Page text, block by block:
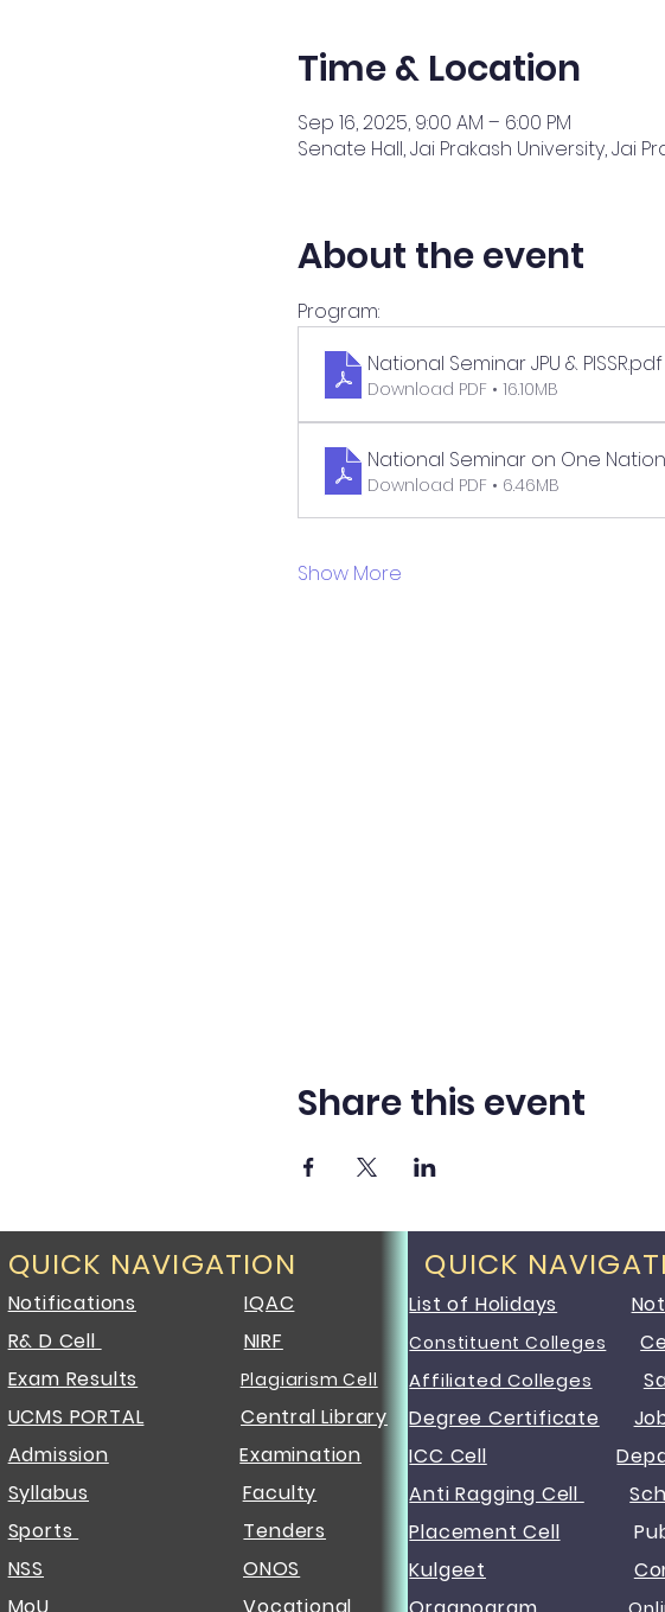
Time & Location
Sep 16, 2025, 9:00 AM – 6:00 PM
Senate Hall, Jai Prakash University, Jai
About the event
Program:
National Seminar JPU & PISSR.pdf
Download PDF • 16.10MB
National Seminar on One
Download PDF • 6.46MB
Show More
Share this event
QUICK NAVIGATION
Notifications
IQAC
R& D Cell
NIRF
Exam Results
Plagiarism Cell
UCMS PORTAL
Central Library
Admission
Examination
Syllabus
Faculty
Sports
Tenders
NSS
ONOS
QUICK
List of Holidays
Constituent Colleges
Affiliated Colleges
Degree Certificate
ICC Cell
Anti Ragging Cell
Placement Cell Public
Kulgeet